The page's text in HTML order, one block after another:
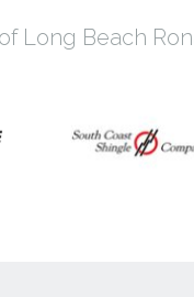
Long Beach